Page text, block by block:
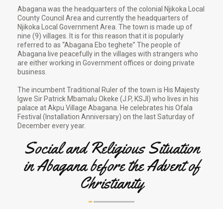
Abagana was the headquarters of the colonial Njikoka Local
County Council Area and currently the headquarters of
Njikoka Local Government Area. The town is made up of
nine (9) villages. It is for this reason that it is popularly
referred to as “Abagana Ebo teghete” The people of
Abagana live peacefully in the villages with strangers who
are either working in Government offices or doing private
business.
The incumbent Traditional Ruler of the town is His Majesty
Igwe Sir Patrick Mbamalu Okeke (J.P, KSJI) who lives in his
palace at Akpu Village Abagana. He celebrates his Ofala
Festival (Installation Anniversary) on the last Saturday of
December every year.
Social and Religious Situation
in Abagana before the Advent of
Christianity